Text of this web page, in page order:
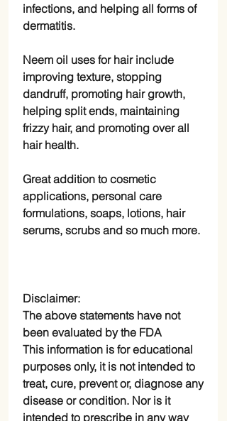
infections, and helping all forms of
dermatitis.
Neem oil uses for hair include
improving texture, stopping
dandruff, promoting hair growth,
helping split ends, maintaining
frizzy hair, and promoting over all
hair health.
Great addition to cosmetic
applications, personal care
formulations, soaps, lotions, hair
serums, scrubs and so much more.
Disclaimer:
The above statements have not
been evaluated by the FDA
This information is for educational
purposes only, it is not intended to
treat, cure, prevent or, diagnose any
disease or condition. Nor is it
intended to prescribe in any way